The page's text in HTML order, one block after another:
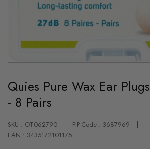
the
beginning
the
gallery
Quies Pure Wax Ear Plugs
- 8 Pairs
SKU : OT062790
PIP-Code : 3687969
EAN : 3435172101175